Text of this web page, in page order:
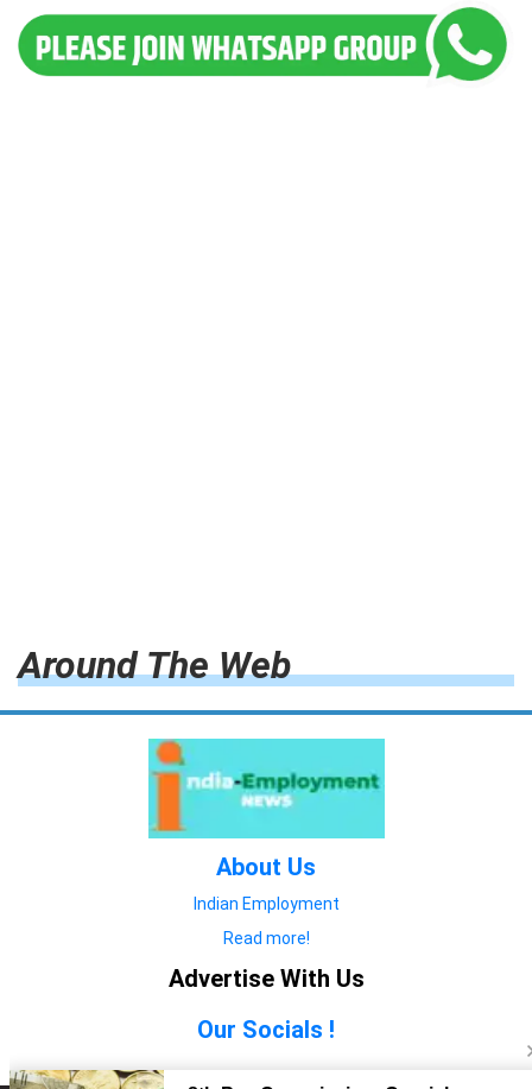
Around The Web
About Us
Indian Employment
Read more!
Advertise With Us
Our Socials !